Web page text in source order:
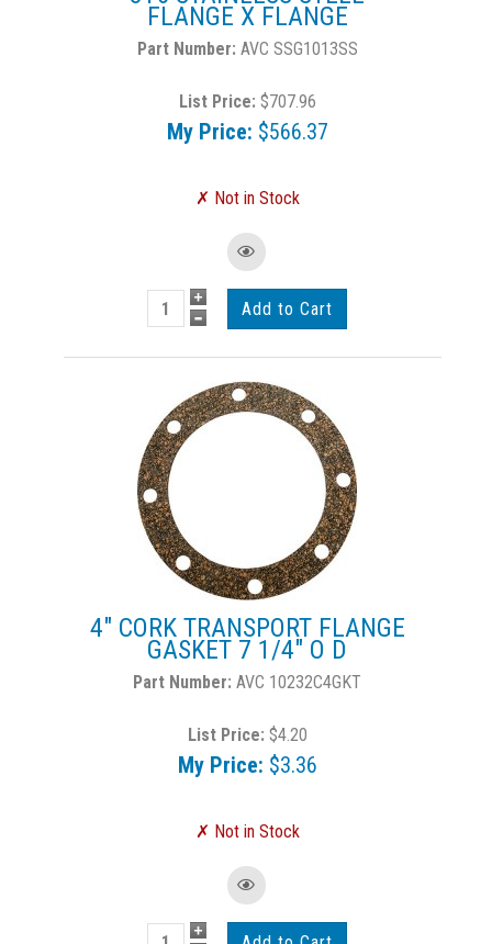
FLANGE X FLANGE
AVC SSG1013SS
List Price: $707.96
My Price: $566.37
4" CORK TRANSPORT FLANGE
GASKET 7 1/4" O D
AVC 10232C4GKT
List Price: $4.20
My Price: $3.36